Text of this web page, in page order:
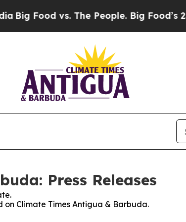
Food vs. The People. Big Food’s
Press Releases
on Climate Times Antigua & Barbuda.